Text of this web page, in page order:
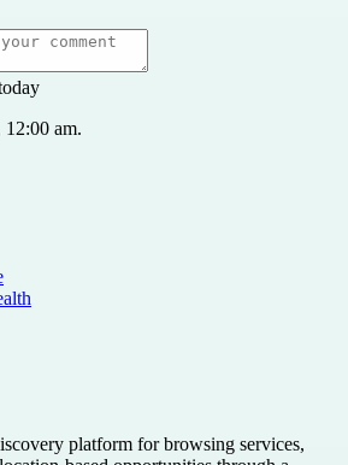
am.
platform for browsing services,